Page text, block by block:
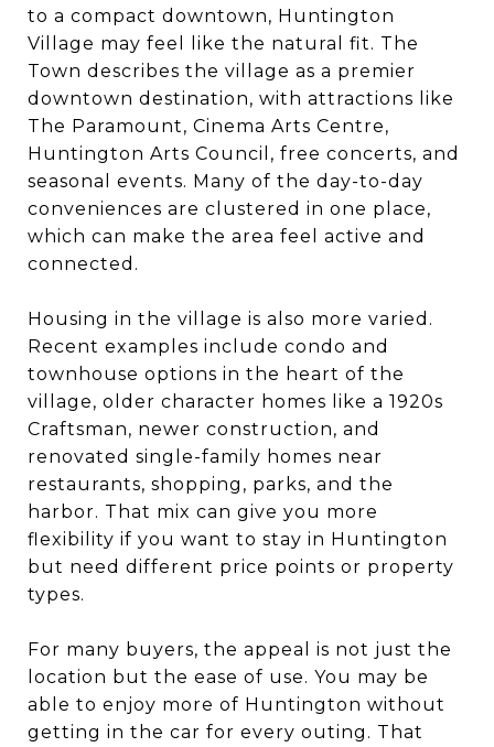
to a compact downtown, Huntington
Village may feel like the natural fit. The
Town describes the village as a premier
downtown destination, with attractions like
The Paramount, Cinema Arts Centre,
Huntington Arts Council, free concerts, and
seasonal events. Many of the day-to-day
conveniences are clustered in one place,
which can make the area feel active and
connected.
Housing in the village is also more varied.
Recent examples include condo and
townhouse options in the heart of the
village, older character homes like a 1920s
Craftsman, newer construction, and
renovated single-family homes near
restaurants, shopping, parks, and the
harbor. That mix can give you more
flexibility if you want to stay in Huntington
but need different price points or property
types.
For many buyers, the appeal is not just the
location but the ease of use. You may be
able to enjoy more of Huntington without
getting in the car for every outing. That